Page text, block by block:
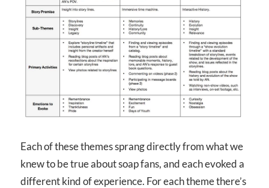
Each of these themes sprang directly from what we
knew to be true about soap fans, and each evoked a
different kind of experience. For each theme there’s